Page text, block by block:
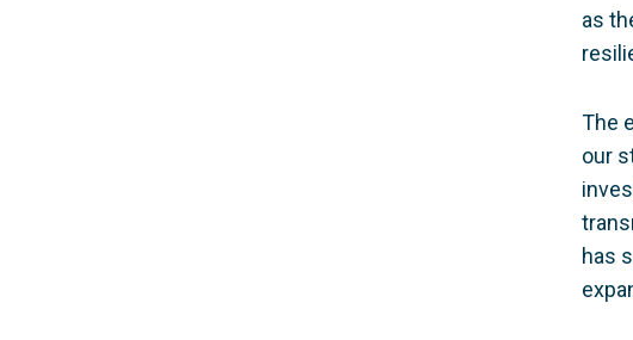
as
The
our
has